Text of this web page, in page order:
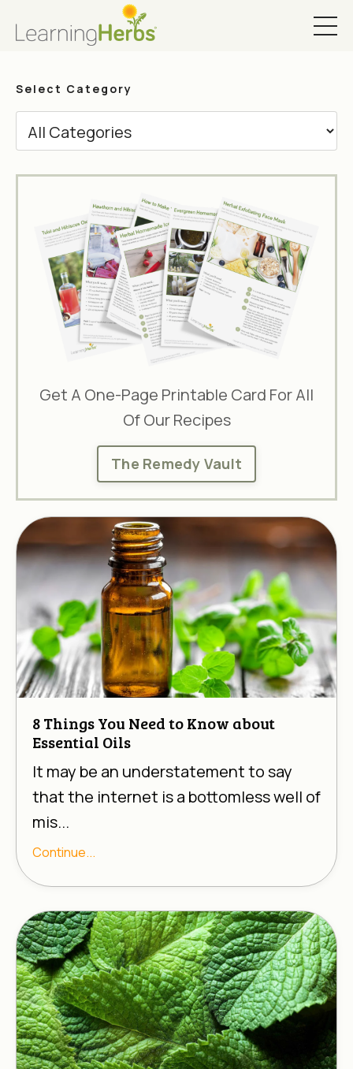
8 Things You Need to Know about
Essential Oils
It may be an understatement to say
that the internet is a bottomless well of
mis...
Continue...
Select Category
Get A One-Page Printable Card For All
Of Our Recipes
The Remedy Vault